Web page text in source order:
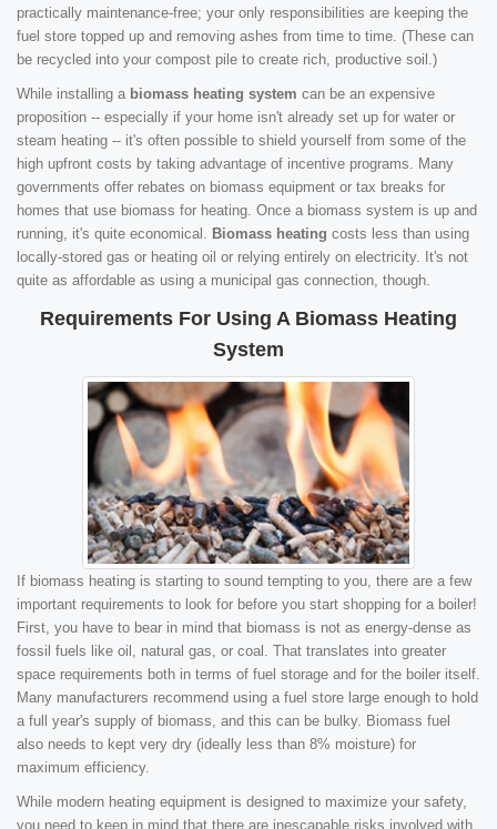
practically maintenance-free; your only responsibilities are keeping the
fuel store topped up and removing ashes from time to time. (These can
be recycled into your compost pile to create rich, productive soil.)
While installing a biomass heating system can be an expensive
proposition -- especially if your home isn't already set up for water or
steam heating -- it's often possible to shield yourself from some of the
high upfront costs by taking advantage of incentive programs. Many
governments offer rebates on biomass equipment or tax breaks for
homes that use biomass for heating. Once a biomass system is up and
running, it's quite economical. Biomass heating costs less than using
locally-stored gas or heating oil or relying entirely on electricity. It's not
quite as affordable as using a municipal gas connection, though.
Requirements For Using A Biomass Heating
System
If biomass heating is starting to sound tempting to you, there are a few
important requirements to look for before you start shopping for a boiler!
First, you have to bear in mind that biomass is not as energy-dense as
fossil fuels like oil, natural gas, or coal. That translates into greater
space requirements both in terms of fuel storage and for the boiler itself.
Many manufacturers recommend using a fuel store large enough to hold
a full year's supply of biomass, and this can be bulky. Biomass fuel
also needs to kept very dry (ideally less than 8% moisture) for
maximum efficiency.
While modern heating equipment is designed to maximize your safety,
you need to keep in mind that there are inescapable risks involved with